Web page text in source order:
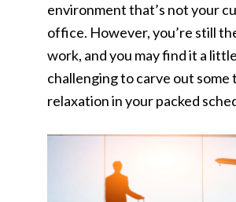
environment that’s not your
office. However, you’re still
work, and you may find it a little
challenging to carve out some
relaxation in your packed